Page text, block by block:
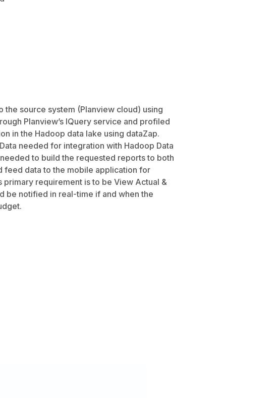
the source system (Planview cloud) using
Planview’s IQuery service and profiled
in the Hadoop data lake using dataZap.
needed for integration with Hadoop Data
to build the requested reports to both
feed data to the mobile application for
primary requirement is to be View Actual &
be notified in real-time if and when the